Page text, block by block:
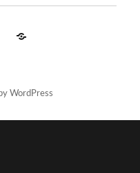
WordPress